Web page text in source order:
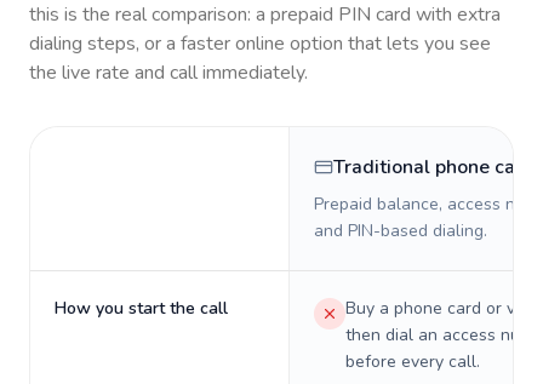
this is the real comparison: a prepaid PIN card with extra
dialing steps, or a faster online option that lets you see
the live rate and call immediately.
Traditional phone card
Prepaid balance, access
and PIN-based dialing.
How you start the call
Buy a phone card or
then dial an access
before every call.